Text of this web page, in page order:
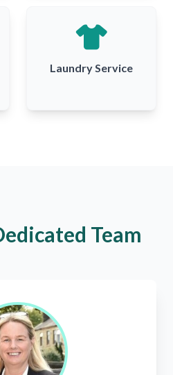
Laundry Service
Team